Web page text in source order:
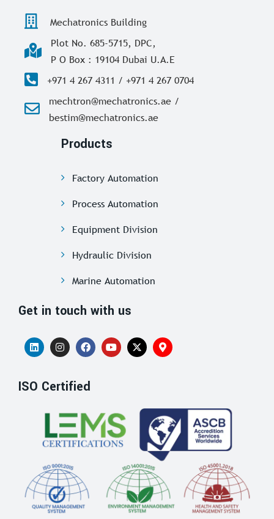
Mechatronics Building
Plot No. 685-5715, DPC,
P O Box : 19104 Dubai U.A.E
+971 4 267 4311 / +971 4 267 0704
mechtron@mechatronics.ae /
bestim@mechatronics.ae
Products
Factory Automation
Process Automation
Equipment Division
Hydraulic Division
Marine Automation
Get in touch with us
ISO Certified